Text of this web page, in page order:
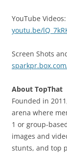
YouTube Videos:
youtu.be/
Screen Shots
About TopThat
Founded in
arena where
1 or group-
images and
stunts, and top